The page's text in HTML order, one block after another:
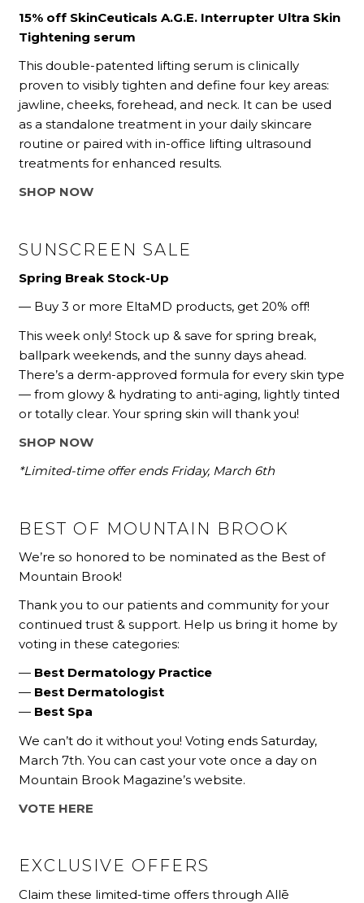
15% off SkinCeuticals A.G.E. Interrupter Ultra Skin
Tightening serum
This double-patented lifting serum is clinically
proven to visibly tighten and define four key areas:
jawline, cheeks, forehead, and neck. It can be used
as a standalone treatment in your daily skincare
routine or paired with in-office lifting ultrasound
treatments for enhanced results.
SHOP NOW
SUNSCREEN SALE
Spring Break Stock-Up
— Buy 3 or more EltaMD products, get 20% off!
This week only! Stock up & save for spring break,
ballpark weekends, and the sunny days ahead.
There’s a derm-approved formula for every skin type
— from glowy & hydrating to anti-aging, lightly tinted
or totally clear. Your spring skin will thank you!
SHOP NOW
*Limited-time offer ends Friday, March 6th
BEST OF MOUNTAIN BROOK
We’re so honored to be nominated as the Best of
Mountain Brook!
Thank you to our patients and community for your
continued trust & support. Help us bring it home by
voting in these categories:
— Best Dermatology Practice
— Best Dermatologist
— Best Spa
We can’t do it without you! Voting ends Saturday,
March 7th. You can cast your vote once a day on
Mountain Brook Magazine’s website.
VOTE HERE
EXCLUSIVE OFFERS
Claim these limited-time offers through Allē